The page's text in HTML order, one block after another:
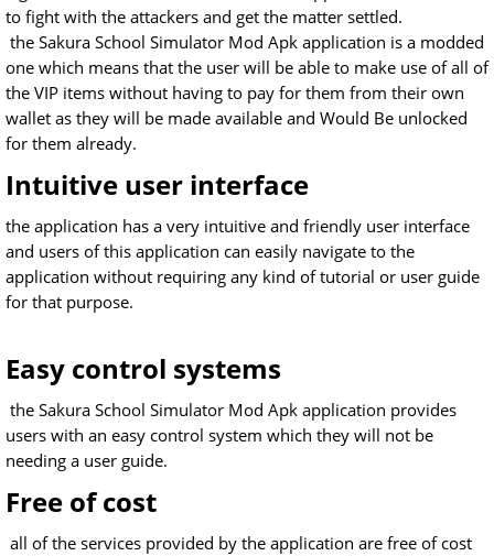
to fight with the attackers and get the matter settled.
the Sakura School Simulator Mod Apk application is a modded
one which means that the user will be able to make use of all of
the VIP items without having to pay for them from their own
wallet as they will be made available and Would Be unlocked
for them already.
Intuitive user interface
the application has a very intuitive and friendly user interface
and users of this application can easily navigate to the
application without requiring any kind of tutorial or user guide
for that purpose.
Easy control systems
the Sakura School Simulator Mod Apk application provides
users with an easy control system which they will not be
needing a user guide.
Free of cost
all of the services provided by the application are free of cost